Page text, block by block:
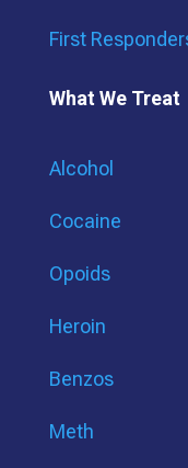
First
What We Treat
Alcohol
Cocaine
Opoids
Heroin
Benzos
Meth